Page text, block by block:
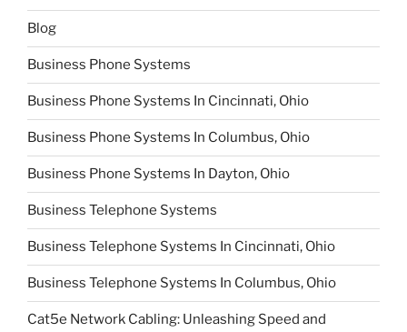
Blog
Business Phone Systems
Business Phone Systems In Cincinnati, Ohio
Business Phone Systems In Columbus, Ohio
Business Phone Systems In Dayton, Ohio
Business Telephone Systems
Business Telephone Systems In Cincinnati, Ohio
Business Telephone Systems In Columbus, Ohio
Cat5e Network Cabling: Unleashing Speed and